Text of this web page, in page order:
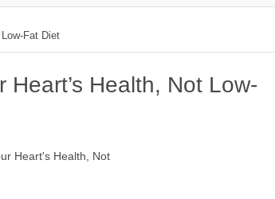
Fat Diet
Health, Not Low-